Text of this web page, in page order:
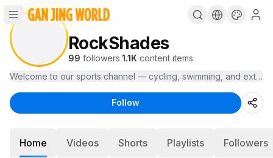
RockShades
99 followers·1.1K content items
Welcome to our sports channel — cycling, swimming, and
Follow
Home Videos Shorts Playlists Followers